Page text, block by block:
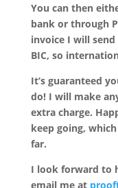
You can then
bank or through
invoice I will send
BIC, so
It’s guaranteed
do! I will make
extra charge.
keep going,
far.
I look forward to
email me at